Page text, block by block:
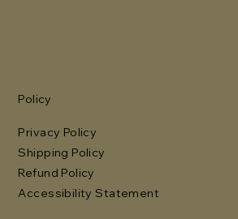
Policy
Privacy Policy
Shipping Policy
Refund Policy
Accessibility Statement